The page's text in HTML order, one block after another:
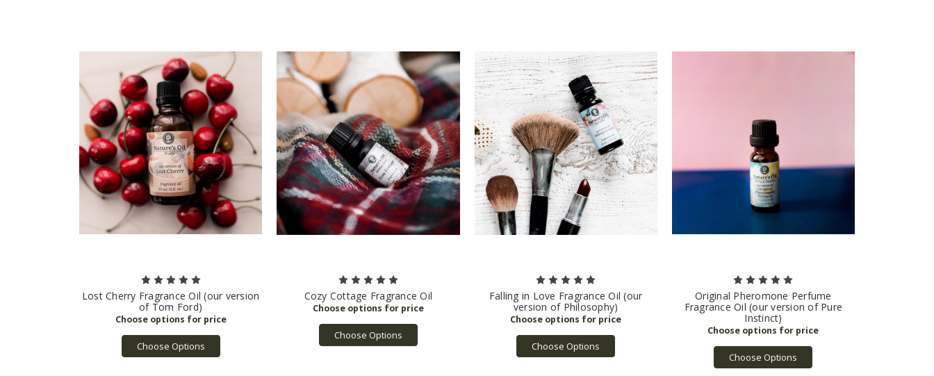
Lost Cherry Fragrance Oil (our version
of Tom Ford)
Choose Options
Cozy Cottage Fragrance Oil
Choose Options
Falling in Love Fragrance Oil (our
version of Philosophy)
Choose Options
Original Pheromone Perfume
Fragrance Oil (our version of Pure
Instinct)
Choose Options